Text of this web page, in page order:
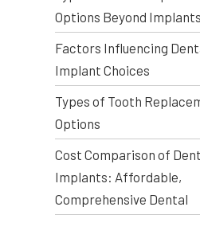
Options Beyond Implants
Factors Influencing
Implant Choices
Types of Tooth
Options
Cost Comparison of
Implants: Affordable,
Comprehensive Dental